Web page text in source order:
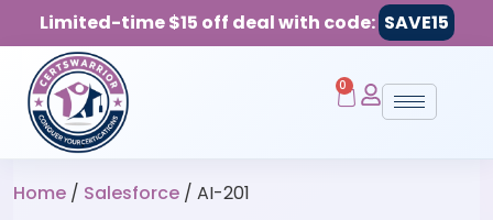
Limited-time $15 off deal with code: SAVE15
0
Home / Salesforce / AI-201